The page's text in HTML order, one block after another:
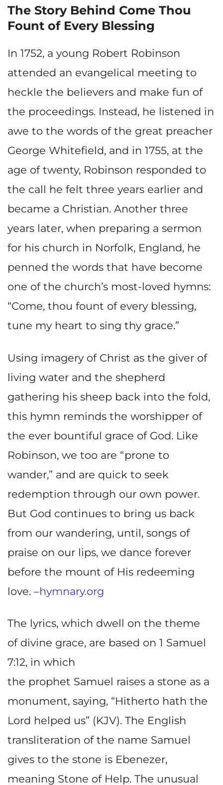
The Story Behind Come Thou
Fount of Every Blessing
In 1752, a young Robert Robinson
attended an evangelical meeting to
heckle the believers and make fun of
the proceedings. Instead, he listened in
awe to the words of the great preacher
George Whitefield, and in 1755, at the
age of twenty, Robinson responded to
the call he felt three years earlier and
became a Christian. Another three
years later, when preparing a sermon
for his church in Norfolk, England, he
penned the words that have become
one of the church’s most-loved hymns:
“Come, thou fount of every blessing,
tune my heart to sing thy grace.”
Using imagery of Christ as the giver of
living water and the shepherd
gathering his sheep back into the fold,
this hymn reminds the worshipper of
the ever bountiful grace of God. Like
Robinson, we too are “prone to
wander,” and are quick to seek
redemption through our own power.
But God continues to bring us back
from our wandering, until, songs of
praise on our lips, we dance forever
before the mount of His redeeming
love. –hymnary.org
The lyrics, which dwell on the theme
of divine grace, are based on 1 Samuel
7:12, in which
the prophet Samuel raises a stone as a
monument, saying, “Hitherto hath the
Lord helped us” (KJV). The English
transliteration of the name Samuel
gives to the stone is Ebenezer,
meaning Stone of Help. The unusual